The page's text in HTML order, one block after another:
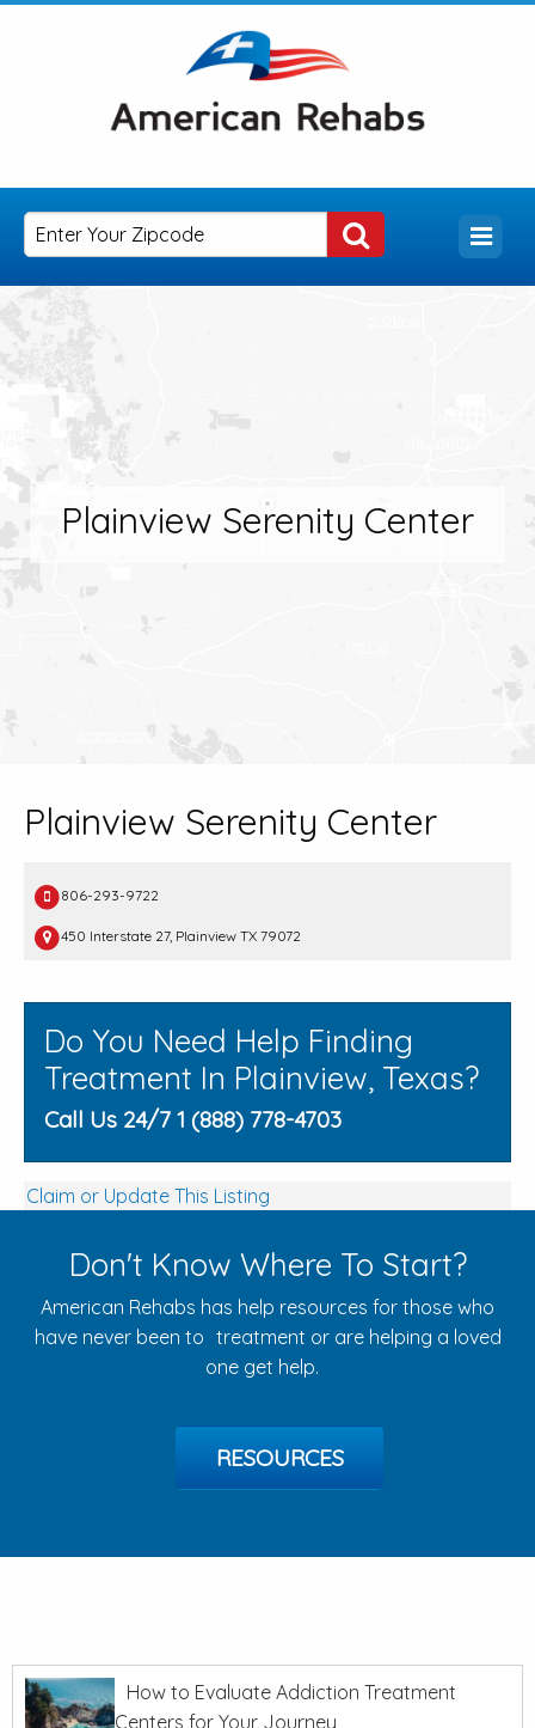
Plainview Serenity Center
Plainview Serenity Center
806-293-9722
450 Interstate 27, Plainview TX 79072
Do You Need Help Finding
Treatment In Plainview, Texas?
Call Us 24/7 1 (888) 778-4703
Claim or Update This Listing
Don't Know Where To Start?
American Rehabs has help resources for those who
have never been to treatment or are helping a loved
one get help.
RESOURCES
How to Evaluate Addiction Treatment
Centers for Your Journey